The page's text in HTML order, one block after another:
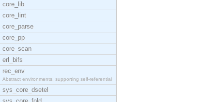
core_lib
core_lint
core_parse
core_pp
core_scan
erl_bifs
rec_env
Abstract environments, supporting self-referential
sys_core_dsetel